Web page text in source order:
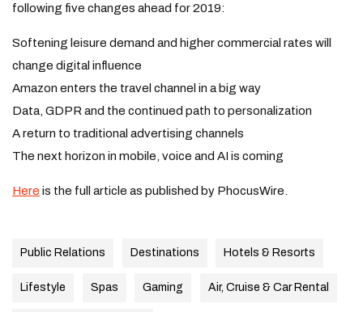
following five changes ahead for 2019:
Softening leisure demand and higher commercial rates will
change digital influence
Amazon enters the travel channel in a big way
Data, GDPR and the continued path to personalization
A return to traditional advertising channels
The next horizon in mobile, voice and AI is coming
Here is the full article as published by PhocusWire.
Public Relations Destinations Hotels & Resorts
Lifestyle Spas Gaming Air, Cruise & Car Rental